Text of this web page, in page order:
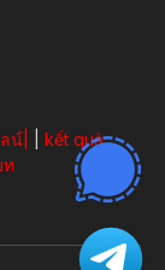
น์
kết quả
ท